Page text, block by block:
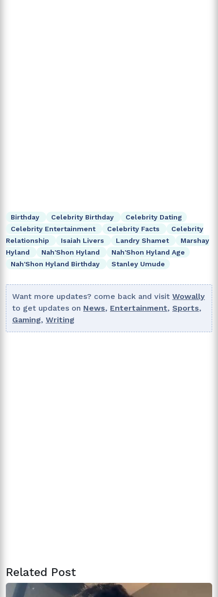
Birthday Celebrity Birthday
Celebrity Dating
Celebrity Entertainment
Celebrity Facts
Celebrity
Relationship
Isaiah Livers Landry Shamet
Marshay
Hyland
Nah'Shon Hyland
Nah'Shon Hyland Age
Nah'Shon Hyland Birthday
Stanley Umude
Want more updates? come back and visit Wowally
to get updates on News, Entertainment, Sports,
Gaming, Writing
Related Post